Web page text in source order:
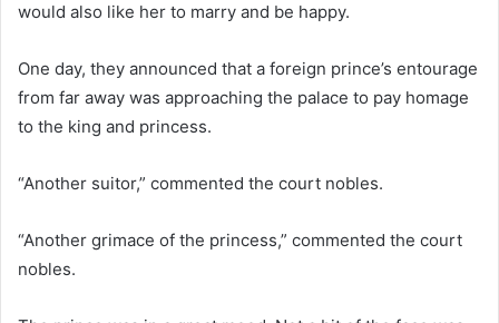
would also like her to marry and be happy.
One day, they announced that a foreign prince’s entourage
from far away was approaching the palace to pay homage
to the king and princess.
“Another suitor,” commented the court nobles.
“Another grimace of the princess,” commented the court
nobles.